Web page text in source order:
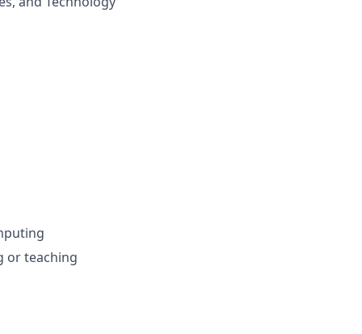
or teaching